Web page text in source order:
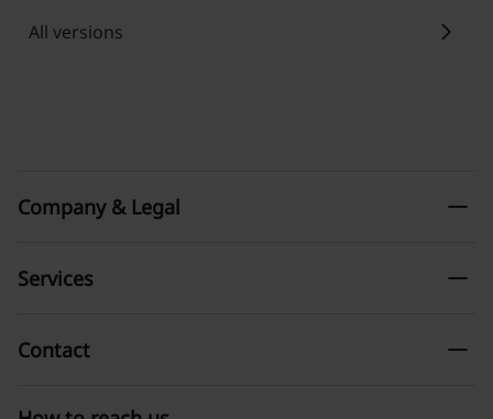
All versions chevron_right
Company & Legal remove
Services remove
Contact remove